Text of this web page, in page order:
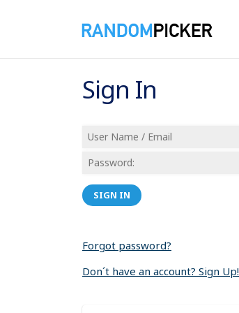
Sign In
SIGN IN
Forgot password?
Don´t have an account? Sign Up!